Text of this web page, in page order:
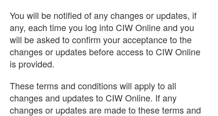
You will be notified of any changes or updates, if
any, each time you log into CIW Online and you
will be asked to confirm your acceptance to the
changes or updates before access to CIW Online
is provided.
These terms and conditions will apply to all
changes and updates to CIW Online. If any
changes or updates are made to these terms and